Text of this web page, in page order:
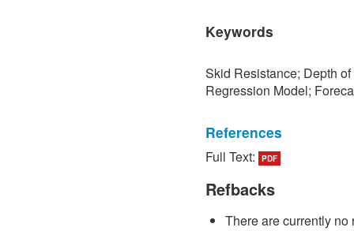
Keywords
Skid Resistance; Depth
Regression Model;
References
[1] P. Sedokbuab, The
Resistance of the Road
University of Technology
[2] P. Bunraksa and P.
Full Text: PDF
Refbacks
There are currently no